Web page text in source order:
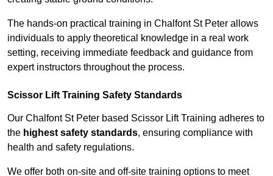
The hands-on practical training in Chalfont St Peter allows
individuals to apply theoretical knowledge in a real work
setting, receiving immediate feedback and guidance from
expert instructors throughout the process.
Scissor Lift Training Safety Standards
Our Chalfont St Peter based Scissor Lift Training adheres to
the highest safety standards, ensuring compliance with
health and safety regulations.
We offer both on-site and off-site training options to meet